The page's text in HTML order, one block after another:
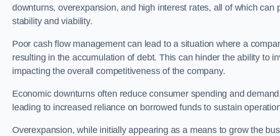
downturns, overexpansion, and high interest rates, all of which can
stability and viability.
Poor cash flow management can lead to a situation where a
resulting in the accumulation of debt. This can hinder the ability to
impacting the overall competitiveness of the company.
Economic downturns often reduce consumer spending and
leading to increased reliance on borrowed funds to sustain
Overexpansion, while initially appearing as a means to grow the